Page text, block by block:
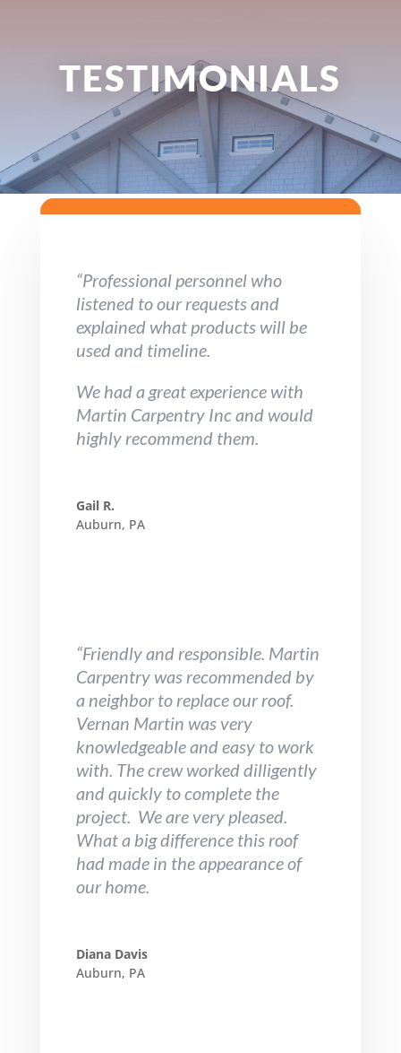
TESTIMONIALS
“Professional personnel who
listened to our requests and
explained what products will be
used and timeline.
We had a great experience with
Martin Carpentry Inc and would
highly recommend them.
Gail R.
Auburn, PA
“Friendly and responsible. Martin
Carpentry was recommended by
a neighbor to replace our roof.
Vernan Martin was very
knowledgeable and easy to work
with. The crew worked dilligently
and quickly to complete the
project. We are very pleased.
What a big difference this roof
had made in the appearance of
our home.
Diana Davis
Auburn, PA